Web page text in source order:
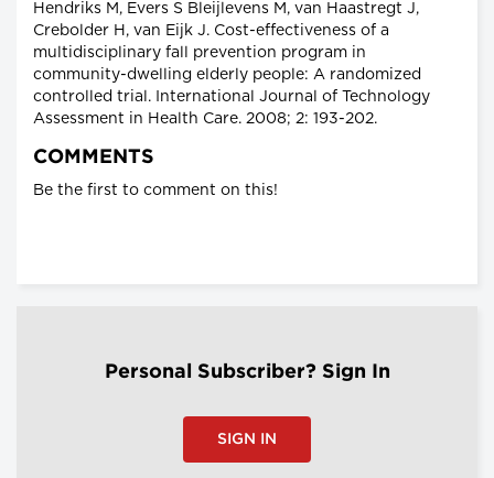
Hendriks M, Evers S Bleijlevens M, van Haastregt J,
Crebolder H, van Eijk J. Cost-effectiveness of a
multidisciplinary fall prevention program in
community-dwelling elderly people: A randomized
controlled trial. International Journal of Technology
Assessment in Health Care. 2008; 2: 193-202.
COMMENTS
Be the first to comment on this!
Personal Subscriber? Sign In
SIGN IN